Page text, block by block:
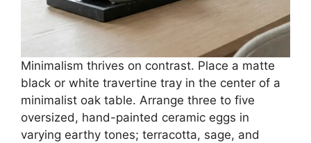
Minimalism thrives on contrast. Place a matte
black or white travertine tray in the center of a
minimalist oak table. Arrange three to five
oversized, hand-painted ceramic eggs in
varying earthy tones; terracotta, sage, and